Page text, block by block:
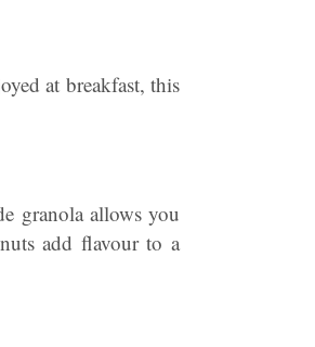
at breakfast, this
granola allows you
add flavour to a